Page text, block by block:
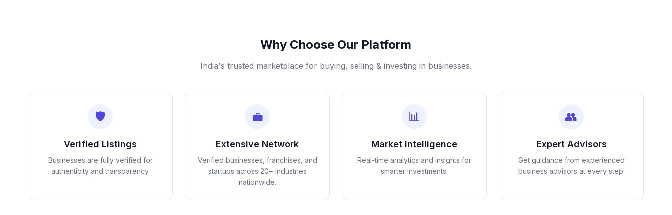
Why Choose Our Platform
India's trusted marketplace for buying, selling & investing in businesses.
🛡️
Verified Listings
Businesses are fully verified for
authenticity and transparency.
💼
Extensive Network
Verified businesses, franchises, and
startups across 20+ industries
nationwide.
📊
Market Intelligence
Real-time analytics and insights for
smarter investments.
👥
Expert Advisors
Get guidance from experienced
business advisors at every step.